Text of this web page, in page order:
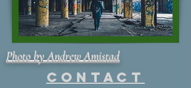
Photo by Andrew Amistad
Contact